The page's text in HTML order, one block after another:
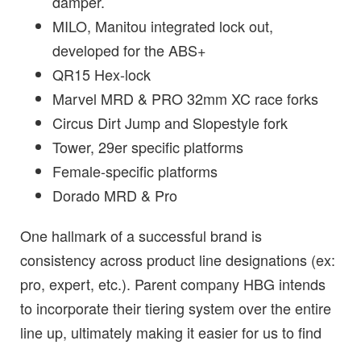
MILO, Manitou integrated lock out,
developed for the ABS+
QR15 Hex-lock
Marvel MRD & PRO 32mm XC race forks
Circus Dirt Jump and Slopestyle fork
Tower, 29er specific platforms
Female-specific platforms
Dorado MRD & Pro
One hallmark of a successful brand is
consistency across product line designations (ex:
pro, expert, etc.). Parent company HBG intends
to incorporate their tiering system over the entire
line up, ultimately making it easier for us to find